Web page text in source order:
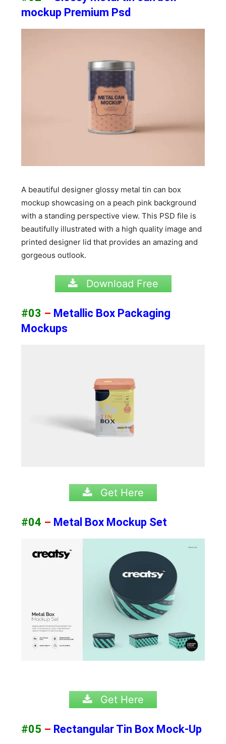
mockup Premium Psd
A beautiful designer glossy metal tin can box
mockup showcasing on a peach pink background
with a standing perspective view. This PSD file is
beautifully illustrated with a high quality image and
printed designer lid that provides an amazing and
gorgeous outlook.
Download Free
#03 – Metallic Box Packaging
Mockups
Get Here
#04 – Metal Box Mockup Set
Get Here
#05 – Rectangular Tin Box Mock-Up